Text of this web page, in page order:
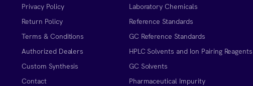
Privacy Policy
Return Policy
Terms & Conditions
Authorized Dealers
Custom Synthesis
Contact
Laboratory Chemicals
Reference Standards
GC Reference Standards
HPLC Solvents and Ion Pairing Reagents
GC Solvents
Pharmaceutical Impurity